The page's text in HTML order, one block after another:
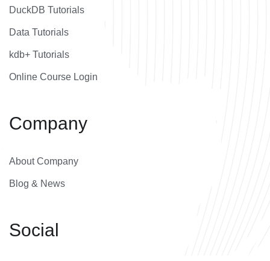
DuckDB Tutorials
Data Tutorials
kdb+ Tutorials
Online Course Login
Company
About Company
Blog & News
Social